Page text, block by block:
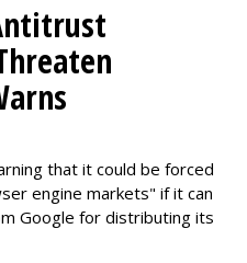
that it could be forced
engine markets" if it can
Google for distributing its